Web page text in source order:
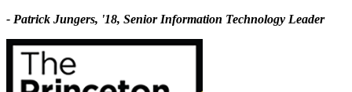
- Patrick Jungers, '18, Senior Information Technology Leader